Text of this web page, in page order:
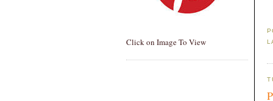
Click on Image To View